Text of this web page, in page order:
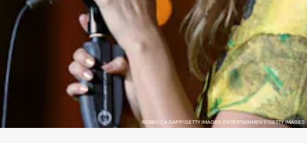
REBECCA SAPP/GETTY IMAGES ENTERTAINMENT/GETTY IMAGES